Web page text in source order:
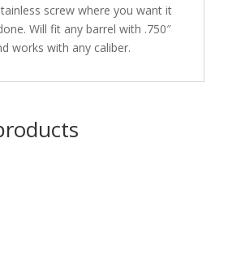
screw where you want it
Will fit any barrel with .750″
works with any caliber.